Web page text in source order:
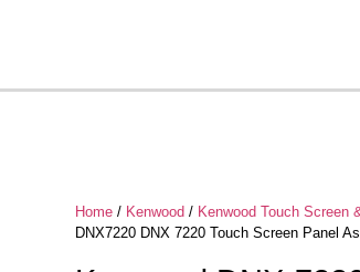
Home / Kenwood / Kenwood Touch Screen
DNX7220 DNX 7220 Touch Screen Panel